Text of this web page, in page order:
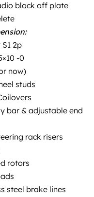
block off plate
2p
-0
now)
studs
bar & adjustable end
rack risers
rotors
steel brake lines